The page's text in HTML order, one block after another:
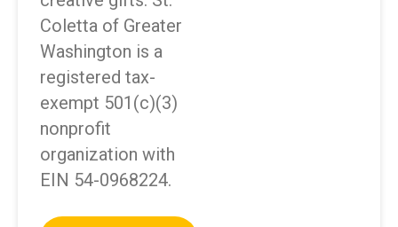
Coletta of Greater
Washington is a
registered tax-
exempt 501(c)(3)
nonprofit
organization with
EIN 54-0968224.